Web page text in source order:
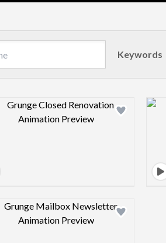
Keywords
Design preview image
Design preview image